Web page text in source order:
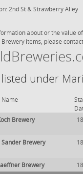
2nd St & Strawberry Alley
about or the value
items, please
under
Brewery
Brewery
Brewery